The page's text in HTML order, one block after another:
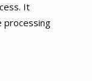
It
processing